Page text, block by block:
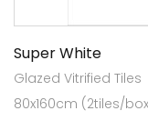
Super White
Glazed Vitrified Tiles
80x160cm (2tiles/